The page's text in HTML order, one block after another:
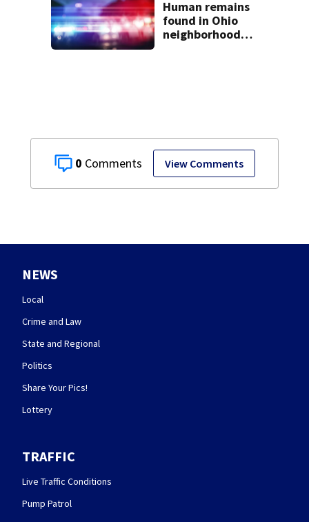
0 View Comments
Human remains
found in Ohio
neighborhood
NEWS
Local
Crime and Law
State and Regional
Politics
Share Your Pics!
Lottery
TRAFFIC
Live Traffic Conditions
Pump Patrol